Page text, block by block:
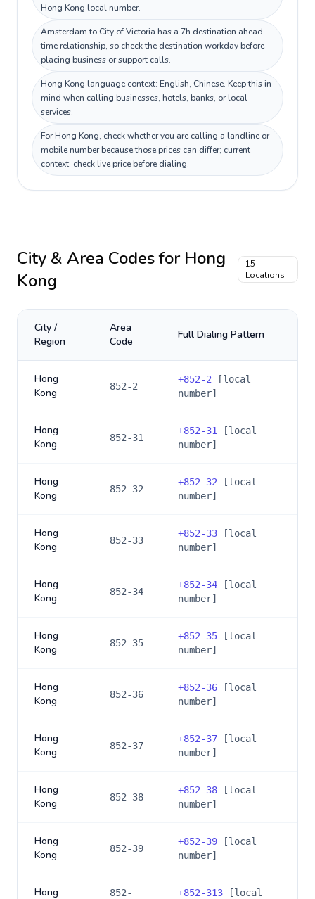
Hong Kong local number.
Amsterdam to City of Victoria has a 7h destination ahead
time relationship, so check the destination workday before
placing business or support calls.
Hong Kong language context: English, Chinese. Keep this in
mind when calling businesses, hotels, banks, or local
services.
For Hong Kong, check whether you are calling a landline or
mobile number because those prices can differ; current
context: check live price before dialing.
City & Area Codes for Hong
Kong
15
Locations
City /
Region
Area
Code
Full Dialing Pattern
Hong
Kong
852-2
+852-2 [local
number]
Hong
Kong
852-31
+852-31
[local
number]
Hong
Kong
852-32
+852-32 [local
number]
Hong
Kong
852-33
+852-33 [local
number]
Hong
Kong
852-34
+852-34 [local
number]
Hong
Kong
852-35
+852-35 [local
number]
Hong
Kong
852-36
+852-36 [local
number]
Hong
Kong
852-37
+852-37 [local
number]
Hong
Kong
852-38
+852-38 [local
number]
Hong
Kong
852-39
+852-39 [local
number]
Hong 852- +852-313 [local